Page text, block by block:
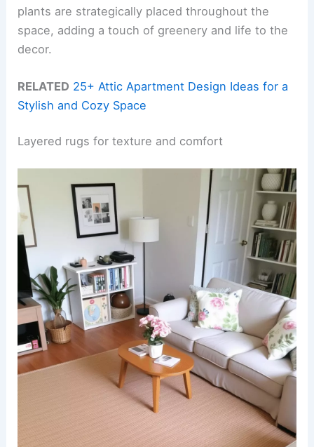
plants are strategically placed throughout the
space, adding a touch of greenery and life to the
decor.
RELATED 25+ Attic Apartment Design Ideas for a
Stylish and Cozy Space
Layered rugs for texture and comfort